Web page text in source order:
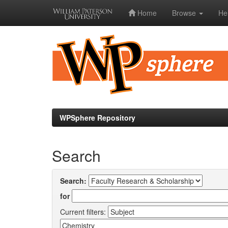
Home Browse
WPSphere Repository
Search
Search:
for
Current filters: